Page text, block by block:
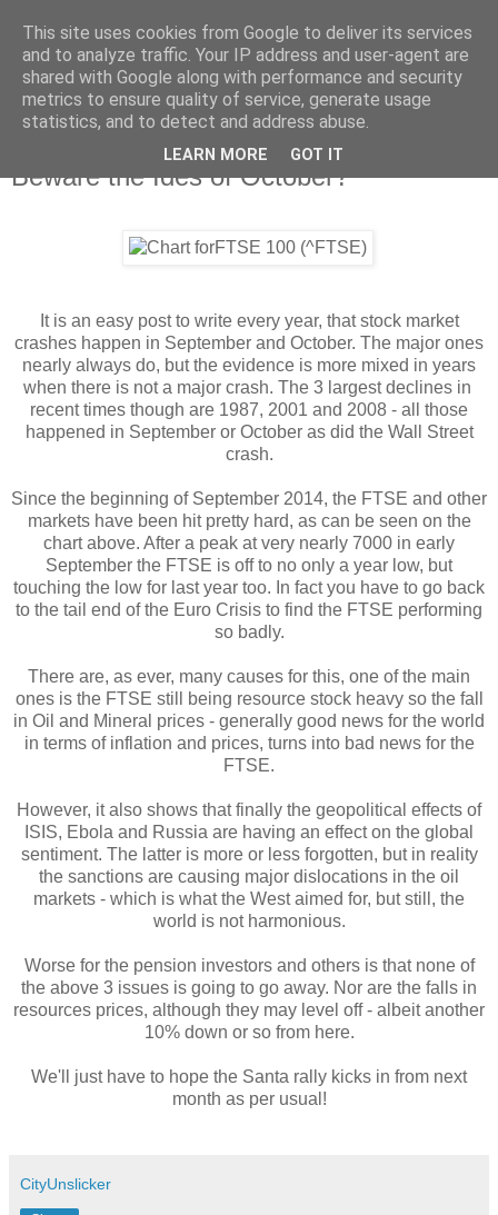
Tuesday, 14 October 2014
Beware the Ides of October?
It is an easy post to write every year, that stock market
crashes happen in September and October. The major ones
nearly always do, but the evidence is more mixed in years
when there is not a major crash. The 3 largest declines in
recent times though are 1987, 2001 and 2008 - all those
happened in September or October as did the Wall Street
crash.
Since the beginning of September 2014, the FTSE and other
markets have been hit pretty hard, as can be seen on the
chart above. After a peak at very nearly 7000 in early
September the FTSE is off to no only a year low, but
touching the low for last year too. In fact you have to go back
to the tail end of the Euro Crisis to find the FTSE performing
so badly.
There are, as ever, many causes for this, one of the main
ones is the FTSE still being resource stock heavy so the fall
in Oil and Mineral prices - generally good news for the world
in terms of inflation and prices, turns into bad news for the
FTSE.
However, it also shows that finally the geopolitical effects of
ISIS, Ebola and Russia are having an effect on the global
sentiment. The latter is more or less forgotten, but in reality
the sanctions are causing major dislocations in the oil
markets - which is what the West aimed for, but still, the
world is not harmonious.
Worse for the pension investors and others is that none of
the above 3 issues is going to go away. Nor are the falls in
resources prices, although they may level off - albeit another
10% down or so from here.
We'll just have to hope the Santa rally kicks in from next
month as per usual!
CityUnslicker
This site uses cookies from Google to deliver its services
and to analyze traffic. Your IP address and user-agent are
shared with Google along with performance and security
metrics to ensure quality of service, generate usage
statistics, and to detect and address abuse.
LEARN MORE GOT IT